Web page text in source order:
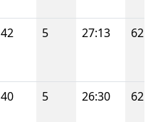
42 5 27:13 62
40 5 26:30 62